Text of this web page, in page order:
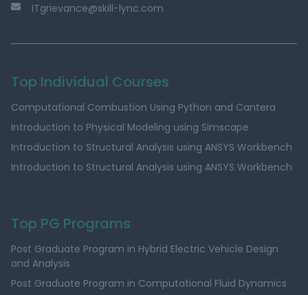
ITgrievance@skill-lync.com
Top Individual Courses
Computational Combustion Using Python and Cantera
Introduction to Physical Modeling using Simscape
Introduction to Structural Analysis using ANSYS Workbench
Introduction to Structural Analysis using ANSYS Workbench
Top PG Programs
Post Graduate Program in Hybrid Electric Vehicle Design
and Analysis
Post Graduate Program in Computational Fluid Dynamics